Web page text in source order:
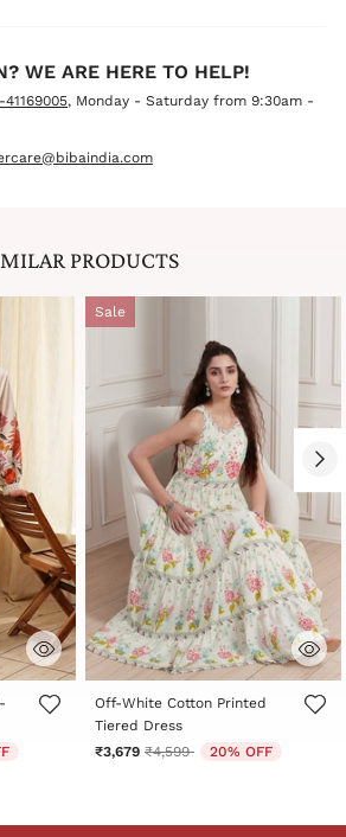
WE ARE HERE TO HELP!
41169005, Monday - Saturday from 9:30am -
PRODUCTS
Sale
4.4 out of 5 Customer Rating
Off-White Cotton Printed
Tiered Dress
₹3,679 Price reduced from
₹4,599to 20% OFF